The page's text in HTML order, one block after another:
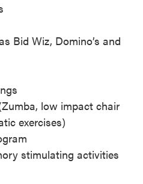
Bid Wiz, Domino’s and
low impact chair
exercises)
stimulating activities